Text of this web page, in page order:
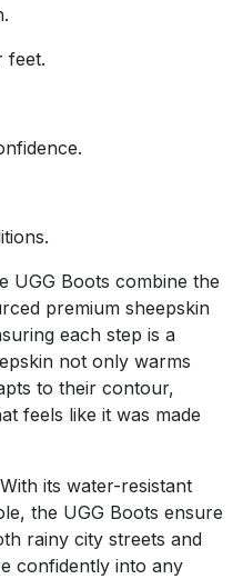
feet.
UGG Boots combine the
premium sheepskin
each step is a
not only warms
to their contour,
feels like it was made
its water-resistant
the UGG Boots ensure
rainy city streets and
confidently into any